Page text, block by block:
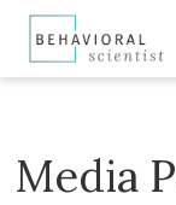
Media